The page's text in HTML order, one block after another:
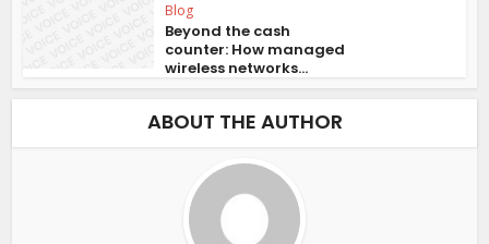
Blog
Beyond the cash
counter: How managed
wireless networks...
ABOUT THE AUTHOR